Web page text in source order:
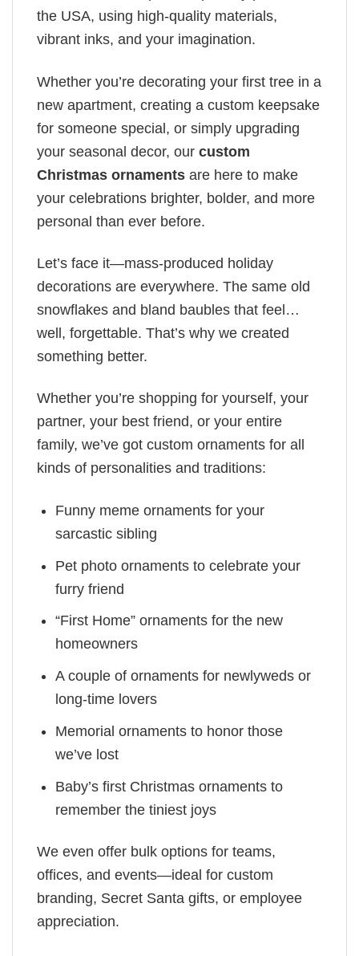
the USA, using high-quality materials,
vibrant inks, and your imagination.
Whether you’re decorating your first tree in a
new apartment, creating a custom keepsake
for someone special, or simply upgrading
your seasonal decor, our custom
Christmas ornaments are here to make
your celebrations brighter, bolder, and more
personal than ever before.
Let’s face it—mass-produced holiday
decorations are everywhere. The same old
snowflakes and bland baubles that feel…
well, forgettable. That’s why we created
something better.
Whether you’re shopping for yourself, your
partner, your best friend, or your entire
family, we’ve got custom ornaments for all
kinds of personalities and traditions:
Funny meme ornaments for your
sarcastic sibling
Pet photo ornaments to celebrate your
furry friend
“First Home” ornaments for the new
homeowners
A couple of ornaments for newlyweds or
long-time lovers
Memorial ornaments to honor those
we’ve lost
Baby’s first Christmas ornaments to
remember the tiniest joys
We even offer bulk options for teams,
offices, and events—ideal for custom
branding, Secret Santa gifts, or employee
appreciation.